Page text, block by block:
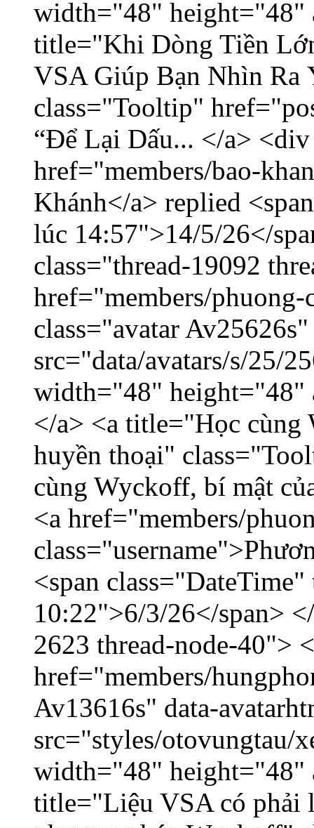
width="48" height="48"
title="Khi Dòng Tiền
VSA Giúp Bạn Nhìn
class="Tooltip"
“Để Lại Dấu... </a>
href="members/bao-
Khánh</a> replied
lúc 14:57">14/5/26</
class="thread-19092
href="members/
class="avatar
src="data/avatars/s/25/
width="48" height="48"
</a> <a title="Học cùng
huyền thoại"
cùng Wyckoff, bí mật
<a href="members/
<span
10:22">6/3/26</span>
2623 thread-node-40">
href="members/
Av13616s" data-
src="styles/otovungtau/
width="48" height="48"
title="Liệu VSA có phải